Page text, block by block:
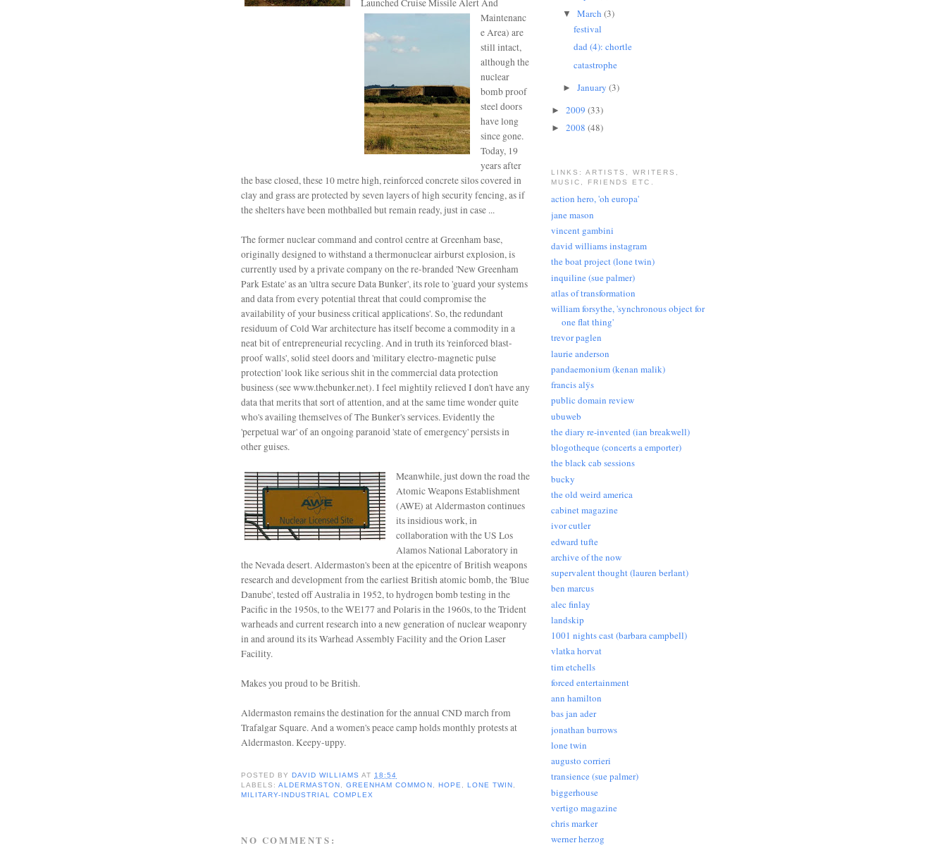
Launched Cruise Missile Alert And
Maintenanc
e Area) are
still intact,
althoughthe
nuclear
bomb proof
steel doors
have long
since gone.
Today, 19
years after
the base closed, these 10 metre high, reinforced concrete silos covered in
clay and grass are protected by seven layers of high security fencing, as if
the shelters have been mothballed but remain ready, just in case ...
The former nuclear command and control centre at Greenham base,
originally designed to withstand a thermonuclear airburst explosion,is
currently used by a private company on the re-branded 'New Greenham
Park Estate' as an 'ultra secure Data Bunker', its role to 'guard your systems
and data from every potential threat that could compromise the
availability of your business critical applications'.So, the redundant
residuum of Cold War architecture has itself become a commodity in a
neat bit of entrepreneurial recycling. And in truth its 'reinforced blast-
proof walls', solid steel doors and 'military electro-magnetic pulse
protection' look like serious shit in the commercial data protection
business (see www.thebunker.net). I feel mightily relieved I don't have any
data that merits that sort of attention, and at the same time wonder quite
who's availing themselves of The Bunker's services.Evidently the
'perpetual war' of an ongoing paranoid 'state of emergency' persists in
other guises.
Meanwhile, just down the road the
Atomic Weapons Establishment
(AWE) at Aldermaston continues
its insidious work, in
collaboration with the US Los
Alamos National Laboratory in
the Nevada desert. Aldermaston's been at the epicentre of British weapons
research and development from the earliest British atomic bomb, the 'Blue
Danube', tested off Australia in 1952, to hydrogen bomb testing in the
Pacific in the 1950s, to the WE177 and Polaris in the 1960s, to the Trident
warheads and current research into a new generation of nuclear weaponry
in and around its its Warhead Assembly Facility and the Orion Laser
Facility.
Makes you proud to be British.
Aldermaston remains the destination for the annual CND march from
Trafalgar Square.And a women's peace camp holds monthly protests at
Aldermaston. Keepy-uppy.
POSTED BY DAVID WILLIAMS AT18:54
LABELS:ALDERMASTON ,GREENHAM COMMON , HOPE, LONE TWIN ,
MILITARY-INDUSTRIAL COMPLEX
NO COMMENTS:
▼ March (3)
festival
dad (4): chortle
catastrophe
► January (3)
► 2009 (33)
► 2008 (48)
LINKS: ARTISTS, WRITERS,
MUSIC, FRIENDS ETC.
action hero, 'oh europa'
jane mason
vincent gambini
david williams instagram
the boat project (lone twin)
inquiline (sue palmer)
atlas of transformation
william forsythe, 'synchronous object for
one flat thing'
trevor paglen
laurie anderson
pandaemonium (kenan malik)
francis alÿs
public domain review
ubuweb
the diary re-invented (ian breakwell)
blogotheque (concerts a emporter)
the black cab sessions
bucky
the old weird america
cabinet magazine
ivor cutler
edward tufte
archive of the now
supervalent thought (lauren berlant)
ben marcus
alec finlay
landskip
1001 nights cast (barbara campbell)
vlatka horvat
tim etchells
forced entertainment
ann hamilton
bas jan ader
jonathan burrows
lone twin
augusto corrieri
transience (sue palmer)
biggerhouse
vertigo magazine
chris marker
werner herzog